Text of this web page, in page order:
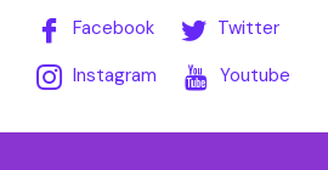
Facebook
Twitter
Instagram
Youtube